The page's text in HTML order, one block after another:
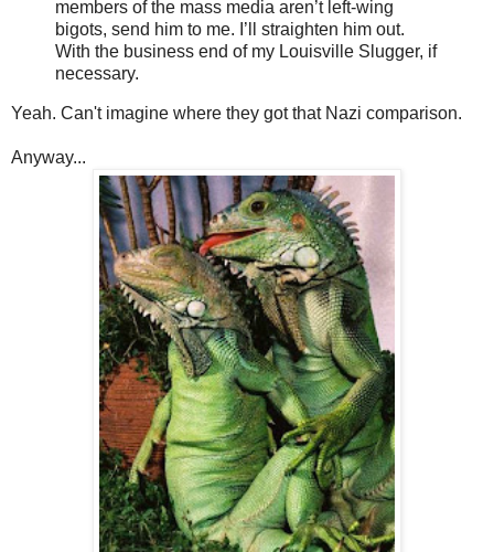
members of the mass media aren’t left-wing
bigots, send him to me. I’ll straighten him out.
With the business end of my Louisville Slugger, if
necessary.
Yeah. Can't imagine where they got that Nazi comparison.
Anyway...